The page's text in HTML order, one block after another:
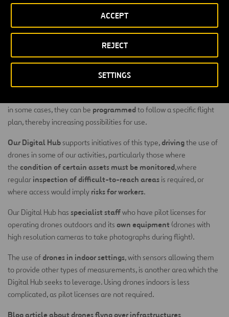
SETTINGS
REJECT
ACCEPT
coaxial rotors, tandem rotors, multi rotors, etc.
Hybrid drones: these drones combine characteristics of the
flight systems.
in some cases, they can be programmedto follow a specific flight
plan, thereby increasing possibilities for use.
Our Digital Hubsupports initiatives of this type,drivingthe use of
drones in some of our activities, particularly those where
the condition of certain assets must be monitored,where
regular inspection of difficult-to-reach areas is required, or
where access would imply risks for workers.
Our Digital Hub has specialist staffwho have pilot licenses for
operating drones outdoors and its own equipment (drones with
high resolution cameras to take photographs during flight).
The use ofdrones in indoor settings, with sensors allowing them
to provide other types of measurements, is another area which the
Digital Hub seeks to leverage. Using drones indoors is less
complicated, as pilot licenses are not required.
Blog article about drones flyng over infrastructures